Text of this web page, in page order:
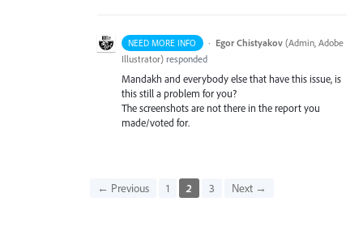
NEED MORE INFO · Egor Chistyakov (Admin, Adobe
Illustrator) responded
Mandakh and everybody else that have this issue, is
this still a problem for you?
The screenshots are not there in the report you
made/voted for.
← Previous 1 2 3 Next →